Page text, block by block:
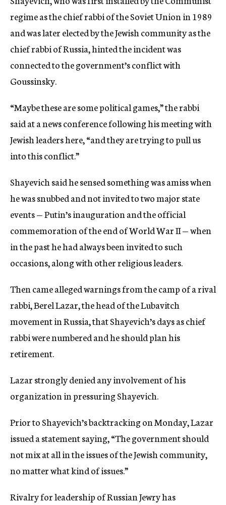
regime as the chief rabbi of the Soviet Union in 1989
and was later elected by the Jewish community as the
chief rabbi of Russia, hinted the incident was
connected to the government’s conflict with
Goussinsky.
“Maybe these are some political games,” the rabbi
said at a news conference following his meeting with
Jewish leaders here, “and they are trying to pull us
into this conflict.”
Shayevich said he sensed something was amiss when
he was snubbed and not invited to two major state
events — Putin’s inauguration and the official
commemoration of the end of World War II — when
in the past he had always been invited to such
occasions, along with other religious leaders.
Then came alleged warnings from the camp of a rival
rabbi, Berel Lazar, the head of the Lubavitch
movement in Russia, that Shayevich’s days as chief
rabbi were numbered and he should plan his
retirement.
Lazar strongly denied any involvement of his
organization in pressuring Shayevich.
Prior to Shayevich’s backtracking on Monday, Lazar
issued a statement saying, “The government should
not mix at all in the issues of the Jewish community,
no matter what kind of issues.”
Rivalry for leadership of Russian Jewry has